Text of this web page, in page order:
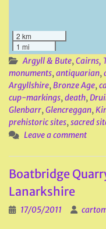
2 km
1 mi
Argyll & Bute,Cairns,
monuments,antiquarian,
Argyllshire,Bronze Age,
cup-markings,death,
Glenbarr,Glencreggan,
prehistoric sites,sacred
Leave a comment
Boatbridge
Lanarkshire
17/05/2011